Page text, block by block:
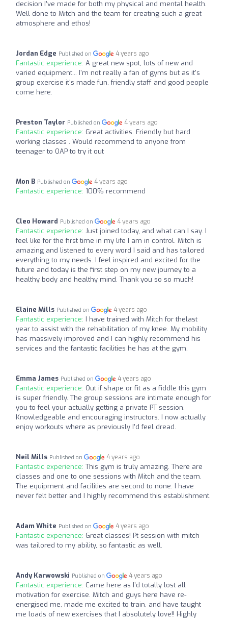
decision I’ve made for both my physical and mental health.
Well done to Mitch and the team for creating such a great
atmosphere and ethos!
Jordan Edge Published on 4 years ago
Fantastic experience: A great new spot, lots of new and
varied equipment... I'm not really a fan of gyms but as it's
group exercise it's made fun, friendly staff and good people
come here.
Preston Taylor Published on 4 years ago
Fantastic experience: Great activities. Friendly but hard
working classes . Would recommend to anyone from
teenager to OAP to try it out
Mon B Published on 4 years ago
Fantastic experience: 100% recommend
Cleo Howard Published on 4 years ago
Fantastic experience: Just joined today, and what can I say. I
feel like for the first time in my life I am in control. Mitch is
amazing and listened to every word I said and has tailored
everything to my needs. I feel inspired and excited for the
future and today is the first step on my new journey to a
healthy body and healthy mind. Thank you so so much!
Elaine Mills Published on 4 years ago
Fantastic experience: I have trained with Mitch for thelast
year to assist with the rehabilitation of my knee. My mobility
has massively improved and I can highly recommend his
services and the fantastic facilities he has at the gym.
Emma James Published on 4 years ago
Fantastic experience: Out if shape or fit as a fiddle this gym
is super friendly. The group sessions are intimate enough for
you to feel your actually getting a private PT session.
Knowledgeable and encouraging instructors. I now actually
enjoy workouts where as previously I'd feel dread.
Neil Mills Published on 4 years ago
Fantastic experience: This gym is truly amazing. There are
classes and one to one sessions with Mitch and the team.
The equipment and facilities are second to none. I have
never felt better and I highly recommend this establishment.
Adam White Published on 4 years ago
Fantastic experience: Great classes! Pt session with mitch
was tailored to my ability, so fantastic as well.
Andy Karwowski Published on 4 years ago
Fantastic experience: Came here as I’d totally lost all
motivation for exercise. Mitch and guys here have re-
energised me, made me excited to train, and have taught
me loads of new exercises that I absolutely love!! Highly